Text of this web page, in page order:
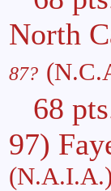
North
87?
68
97)
(N.A.I.A.)